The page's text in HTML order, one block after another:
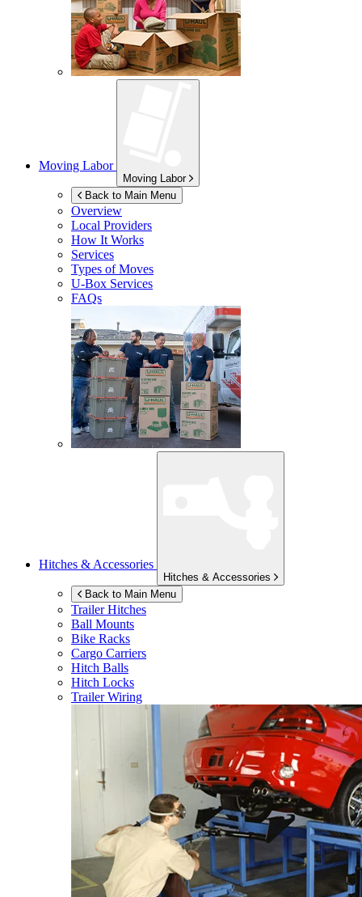
Moving Labor
Moving Labor
Back to Main Menu
Overview
Local Providers
How It Works
Services
Types of Moves
U-Box Services
FAQs
Hitches & Accessories
Hitches & Accessories
Back to Main Menu
Trailer Hitches
Ball Mounts
Bike Racks
Cargo Carriers
Hitch Balls
Hitch Locks
Trailer Wiring